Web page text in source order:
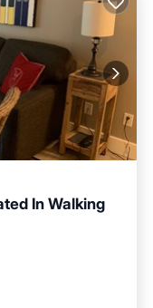
In Walking